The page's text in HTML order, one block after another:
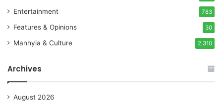
Entertainment 783
Features & Opinions 30
Manhyia & Culture 2,310
Archives
August 2026